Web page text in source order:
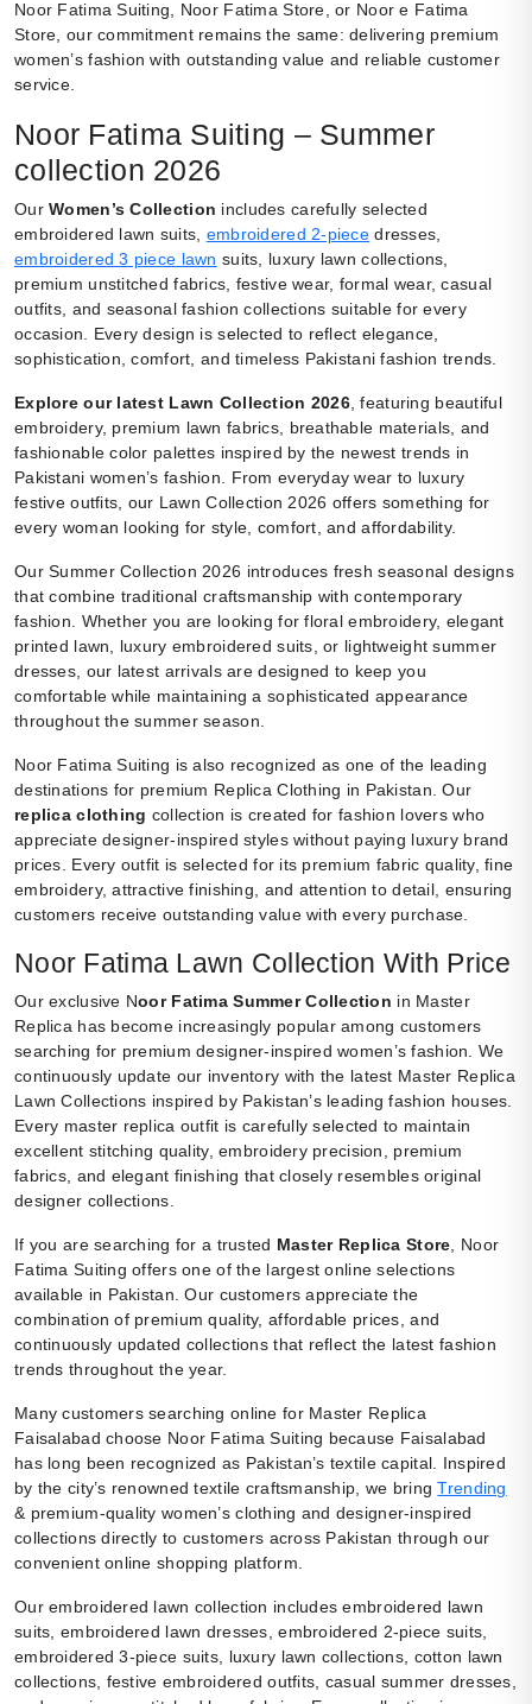
Noor Fatima Suiting, Noor Fatima Store, or Noor e Fatima
Store, our commitment remains the same: delivering premium
women’s fashion with outstanding value and reliable customer
service.
Noor Fatima Suiting – Summer
collection 2026
OurWomen’s Collection includes carefully selected
embroidered lawn suits, embroidered 2-piece dresses,
embroidered 3 piece lawn suits, luxury lawn collections,
premium unstitched fabrics, festive wear, formal wear, casual
outfits, and seasonal fashion collections suitable for every
occasion. Every design is selected to reflect elegance,
sophistication, comfort, and timeless Pakistani fashion trends.
Explore our latest Lawn Collection 2026, featuring beautiful
embroidery, premium lawn fabrics, breathable materials, and
fashionable color palettes inspired by the newest trends in
Pakistani women’s fashion. From everyday wear to luxury
festive outfits, our Lawn Collection 2026 offers something for
every woman looking for style, comfort, and affordability.
Our Summer Collection 2026 introduces fresh seasonal designs
that combine traditional craftsmanship with contemporary
fashion. Whether you are looking for floral embroidery, elegant
printed lawn, luxury embroidered suits, or lightweight summer
dresses, our latest arrivals are designed to keep you
comfortable while maintaining a sophisticated appearance
throughout the summer season.
Noor Fatima Suiting is also recognized as one of the leading
destinations for premium Replica Clothing in Pakistan. Our
replica clothing collection is created for fashion lovers who
appreciate designer-inspired styles without paying luxury brand
prices. Every outfit is selected for its premium fabric quality, fine
embroidery, attractive finishing, and attention to detail, ensuring
customers receive outstanding value with every purchase.
Noor Fatima Lawn Collection With Price
Our exclusive Noor Fatima Summer Collection in Master
Replica has become increasingly popular among customers
searching for premium designer-inspired women’s fashion. We
continuously update our inventory with the latest Master Replica
Lawn Collections inspired by Pakistan’s leading fashion houses.
Every master replica outfit is carefully selected to maintain
excellent stitching quality, embroidery precision, premium
fabrics, and elegant finishing that closely resembles original
designer collections.
If you are searching for a trusted Master Replica Store , Noor
Fatima Suiting offers one of the largest online selections
available in Pakistan. Our customers appreciate the
combination of premium quality, affordable prices, and
continuously updated collections that reflect the latest fashion
trends throughout the year.
Many customers searching online for Master Replica
Faisalabad choose Noor Fatima Suiting because Faisalabad
has long been recognized as Pakistan’s textile capital. Inspired
by the city’s renowned textile craftsmanship, we bringTrending
& premium-quality women’s clothing and designer-inspired
collections directly to customers across Pakistan through our
convenient online shopping platform.
Our embroidered lawn collection includes embroidered lawn
suits, embroidered lawn dresses, embroidered 2-piece suits,
embroidered 3-piece suits, luxury lawn collections, cotton lawn
collections, festive embroidered outfits, casual summer dresses,